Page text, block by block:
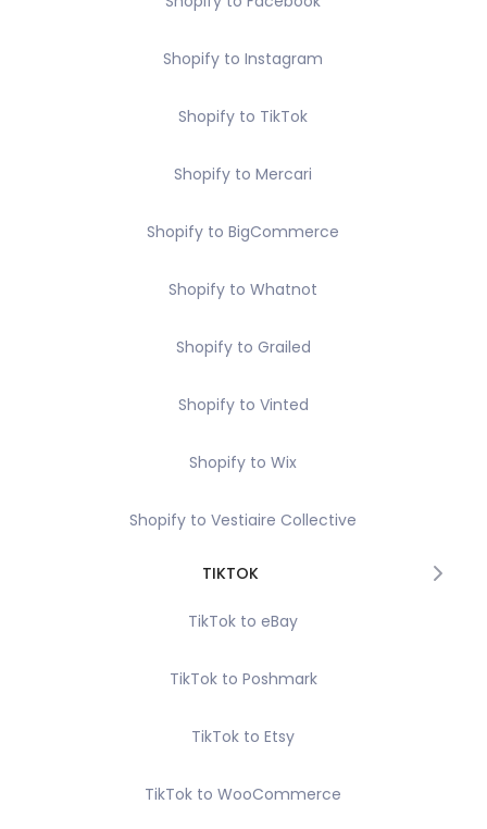
Shopify to Instagram
Shopify to TikTok
Shopify to Mercari
Shopify to BigCommerce
Shopify to Whatnot
Shopify to Grailed
Shopify to Vinted
Shopify to Wix
Shopify to Vestiaire Collective
TIKTOK
TikTok to eBay
TikTok to Poshmark
TikTok to Etsy
TikTok to WooCommerce